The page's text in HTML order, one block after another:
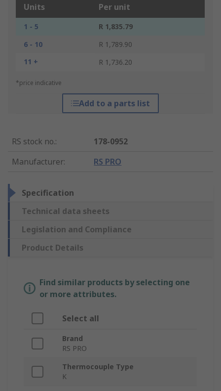
Units Per unit
1 - 5
R 1,835.79
6 - 10
R 1,789.90
11 +
R 1,736.20
*price indicative
Add to a parts list
RS stock no.:
178-0952
Manufacturer: RS PRO
Specification
Technical data sheets
Legislation and Compliance
Product Details
Find similar products by selecting one
or more attributes.
Select all
Brand
RS PRO
Thermocouple Type
K